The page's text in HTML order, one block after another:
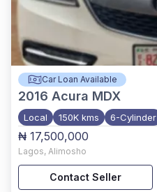
Car Loan Available
2016 Acura MDX
Local 150K kms 6-Cylinder
₦ 17,500,000
Lagos, Alimosho
Contact Seller